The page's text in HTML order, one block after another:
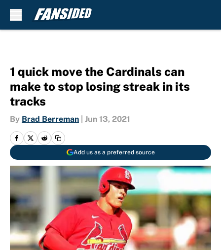
1 quick move the Cardinals can
make to stop losing streak in its
tracks
By Brad Berreman Jun 13, 2021
Add us as a preferred source